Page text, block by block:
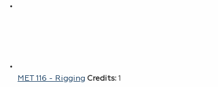
MET 116 - Rigging Credits: 1